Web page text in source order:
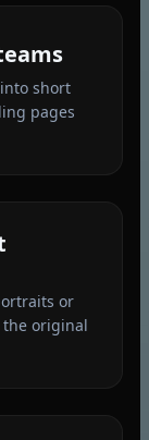
short
pages
or
original